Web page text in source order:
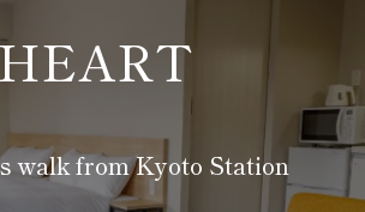
walk from Kyoto Station